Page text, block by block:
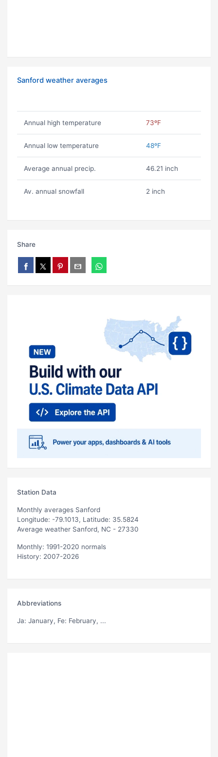
Sanford weather averages
Annual high temperature 73ºF
Annual low temperature 48ºF
Average annual precip. 46.21 inch
Av. annual snowfall 2 inch
Share
Station Data
Monthly averages Sanford
Longitude: -79.1013, Latitude: 35.5824
Average weather Sanford, NC - 27330
Monthly: 1991-2020 normals
History: 2007-2026
Abbreviations
Ja: January, Fe: February, ...